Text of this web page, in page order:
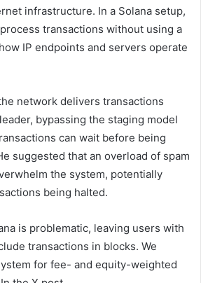
infrastructure. In a Solana setup,
transactions without using a
IP endpoints and servers operate
network delivers transactions
bypassing the staging model
can wait before being
suggested that an overload of spam
the system, potentially
being halted.
is problematic, leaving users with
transactions in blocks. We
for fee- and equity-weighted